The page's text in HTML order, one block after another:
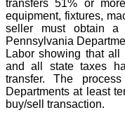
transfers 51% or
equipment, fixtures,
seller must obtain a
Pennsylvania
Labor showing that
and all state taxes
transfer. The
Departments at least
buy/sell transaction.